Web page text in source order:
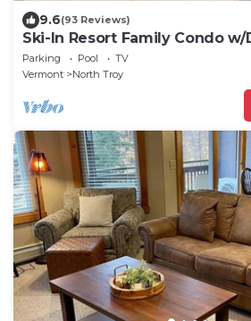
9.6(93 Reviews)
Ski-In Resort Family Condo w/
Parking Pool
TV
Vermont
North Troy